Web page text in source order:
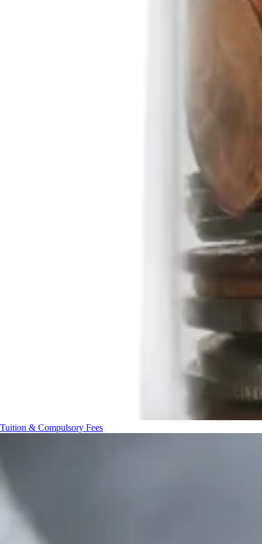
Tuition & Compulsory Fees